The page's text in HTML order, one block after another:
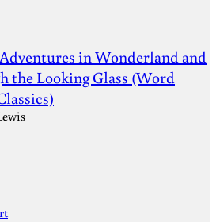
in Wonderland and
the Looking Glass (Word